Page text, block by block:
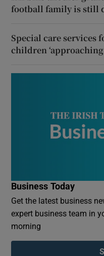
football family is still
Special care
children
Business Today
Get the latest business
expert business team in
morning